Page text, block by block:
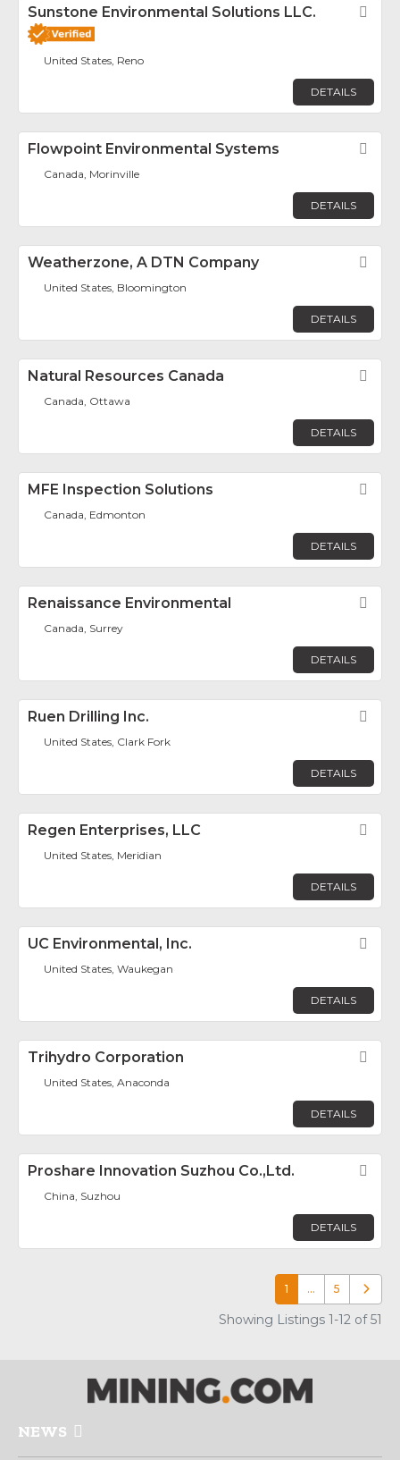
Sunstone Environmental Solutions LLC.
United States, Reno
DETAILS
Flowpoint Environmental Systems
Canada, Morinville
DETAILS
Weatherzone, A DTN Company
United States, Bloomington
DETAILS
Natural Resources Canada
Canada, Ottawa
DETAILS
MFE Inspection Solutions
Canada, Edmonton
DETAILS
Renaissance Environmental
Canada, Surrey
DETAILS
Ruen Drilling Inc.
United States, Clark Fork
DETAILS
Regen Enterprises, LLC
United States, Meridian
DETAILS
UC Environmental, Inc.
United States, Waukegan
DETAILS
Trihydro Corporation
United States, Anaconda
DETAILS
Proshare Innovation Suzhou Co.,Ltd.
China, Suzhou
DETAILS
1 … 5 Older
Showing Listings 1-12 of 51
NEWS